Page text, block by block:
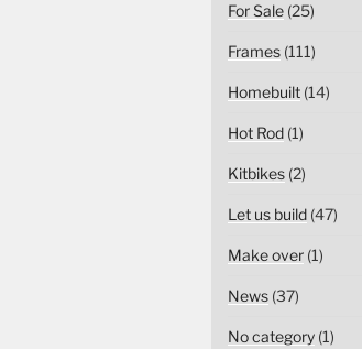
For Sale(25)
Frames(111)
Homebuilt(14)
Hot Rod(1)
Kitbikes(2)
Let us build(47)
Make over(1)
News(37)
No category(1)